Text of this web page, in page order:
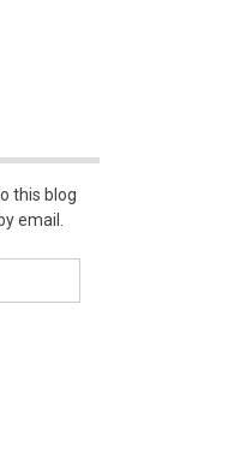
this blog
email.